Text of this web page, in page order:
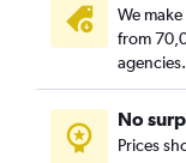
We
from
agencies.
No
Prices